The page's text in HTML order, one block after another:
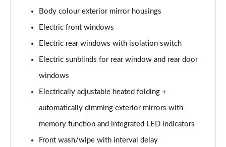
Page 35 of 108
L 55 TFSI Quattro S Line 4dr Tiptronic
L 55 TFSI Quattro S Line 4dr Tiptronic
50 TDI Quattro S Line 4dr Tiptronic
55 TFSI Quattro S Line 4dr Tiptronic
Body colour exterior mirror housings
Electric front windows
Electric rear windows with isolation switch
Electric sunblinds for rear window and rear door
windows
Electrically adjustable heated folding +
automatically dimming exterior mirrors with
memory function and integrated LED indicators
Front wash/wipe with interval delay